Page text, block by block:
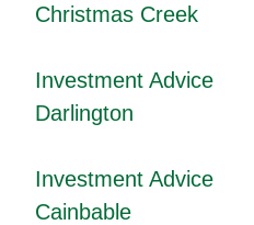
Christmas Creek
Investment Advice
Darlington
Investment Advice
Cainbable